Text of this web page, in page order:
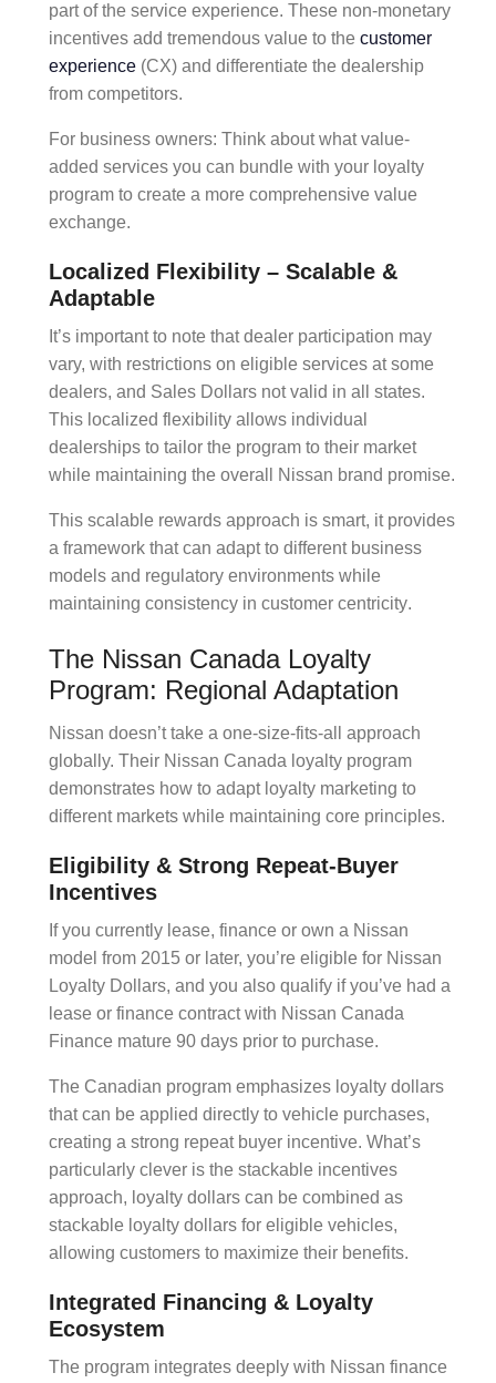
part of the service experience. These non-monetary
incentives add tremendous value to the customer
experience (CX) and differentiate the dealership
from competitors.
For business owners: Think about what value-
added services you can bundle with your loyalty
program to create a more comprehensive value
exchange.
Localized Flexibility – Scalable &
Adaptable
It’s important to note that dealer participation may
vary, with restrictions on eligible services at some
dealers, and Sales Dollars not valid in all states.
This localized flexibility allows individual
dealerships to tailor the program to their market
while maintaining the overall Nissan brand promise.
This scalable rewards approach is smart, it provides
a framework that can adapt to different business
models and regulatory environments while
maintaining consistency in customer centricity.
The Nissan Canada Loyalty
Program: Regional Adaptation
Nissan doesn’t take a one-size-fits-all approach
globally. Their Nissan Canada loyalty program
demonstrates how to adapt loyalty marketing to
different markets while maintaining core principles.
Eligibility & Strong Repeat-Buyer
Incentives
If you currently lease, finance or own a Nissan
model from 2015 or later, you’re eligible for Nissan
Loyalty Dollars, and you also qualify if you’ve had a
lease or finance contract with Nissan Canada
Finance mature 90 days prior to purchase.
The Canadian program emphasizes loyalty dollars
that can be applied directly to vehicle purchases,
creating a strong repeat buyer incentive. What’s
particularly clever is the stackable incentives
approach, loyalty dollars can be combined as
stackable loyalty dollars for eligible vehicles,
allowing customers to maximize their benefits.
Integrated Financing & Loyalty
Ecosystem
The program integrates deeply with Nissan finance